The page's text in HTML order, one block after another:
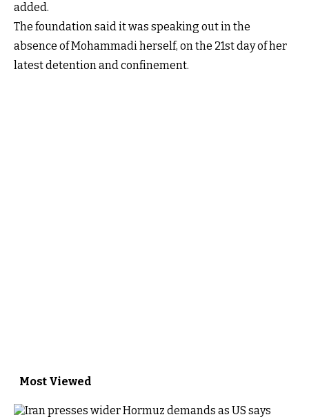
added.
The foundation said it was speaking out in the
absence of Mohammadi herself, on the 21st day of her
latest detention and confinement.
Most Viewed